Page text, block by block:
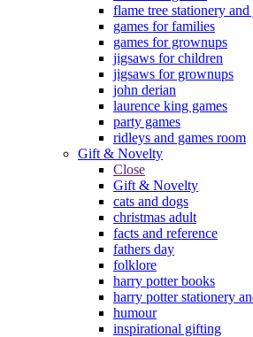
flame tree stationery
games for families
games for grownups
jigsaws for children
jigsaws for grownups
john derian
laurence king games
party games
ridleys and games room
Gift & Novelty
Close
Gift & Novelty
cats and dogs
christmas adult
facts and reference
fathers day
folklore
harry potter books
harry potter stationery
humour
inspirational gifting